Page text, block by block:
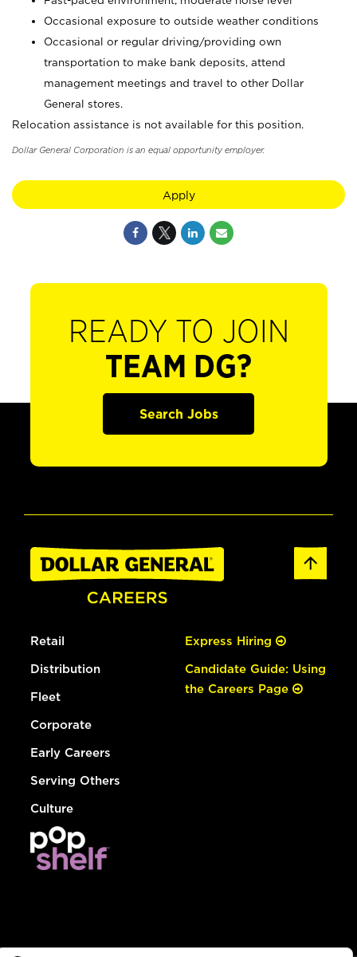
Occasional exposure to outside weather conditions
Occasional or regular driving/providing own
transportation to make bank deposits, attend
management meetings and travel to other Dollar
General stores.
Relocation assistance is not available for this position.
Dollar General Corporation is an equal opportunity employer.
Apply
READY TO JOIN
TEAM DG?
Search Jobs
Retail
Distribution
Fleet
Corporate
Early Careers
Serving Others
Culture
Express Hiring
Candidate Guide: Using
the Careers Page